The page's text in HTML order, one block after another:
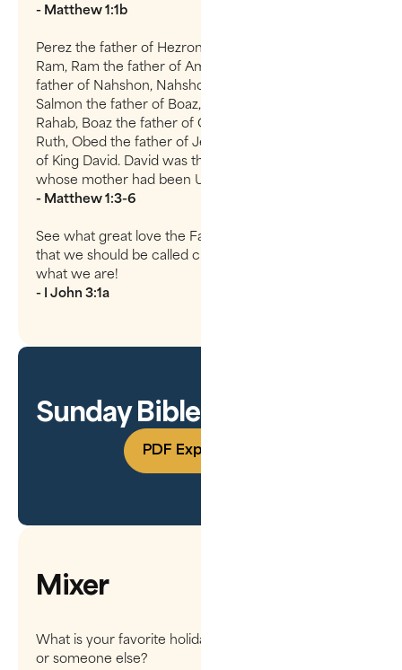
- Matthew 1:1b
Perez the father of Hezron, Hezron the father of
Ram, Ram the father of Amminadab, Amminadab the
father of Nahshon, Nahshon the father of Salmon,
Salmon the father of Boaz, whose mother was
Rahab, Boaz the father of Obed, whose mother was
Ruth, Obed the father of Jesse, and Jesse the father
of King David. David was the father of Solomon,
whose mother had been Uriah’s Wife,
- Matthew 1:3-6
See what great love the Father has lavished on us,
that we should be called children of God! And that is
what we are!
- I John 3:1a
Sunday Bible Study Guide
PDF Experience
Mixer
What is your favorite holiday treat? Do you make it,
or someone else?